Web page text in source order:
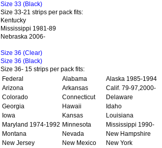
Size 33 (Black)
Size 33-21 strips per pack fits:
Kentucky
Mississippi 1981-89
Nebraska 2006-
Size 36 (Clear)
Size 36 (Black)
Size 36- 15 strips per pack fits:
Federal
Alabama
Alaska 1985-1994
Arizona
Arkansas
Calif. 79-97,2000-
Colorado
Connecticut
Delaware
Georgia
Hawaii
Idaho
Iowa
Kansas
Louisiana
Maryland 1974-1992 Minnesota
Mississippi 1990-
Montana
Nevada
New Hampshire
New Jersey
New Mexico
New York